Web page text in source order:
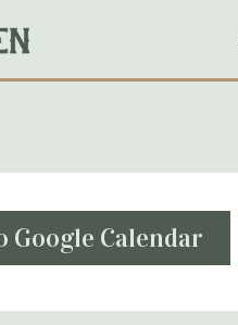
Google Calendar